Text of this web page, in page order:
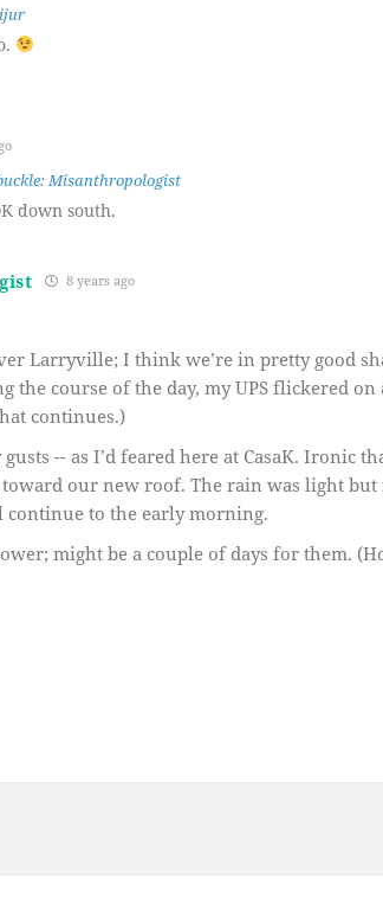
Misanthropologist
down south.
8 years ago
Larryville; I think we’re in pretty good
the course of the day, my UPS flickered
continues.)
-- as I’d feared here at CasaK. Ironic
our new roof. The rain was light but
to the early morning.
might be a couple of days for them.